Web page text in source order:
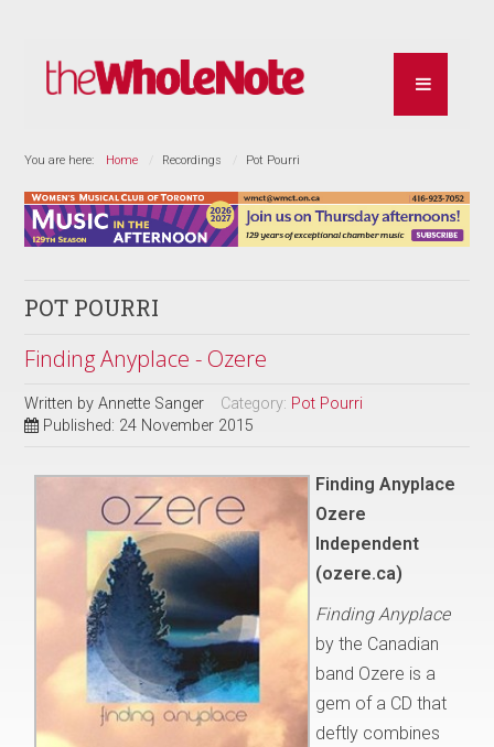
You are here: Home Recordings Pot Pourri
POT POURRI
Finding Anyplace - Ozere
Written byAnnette Sanger Category: Pot Pourri
Published: 24 November 2015
Finding Anyplace
Ozere
Independent
(ozere.ca)
Finding Anyplace
by the Canadian
band Ozere is a
gem of a CD that
deftly combines